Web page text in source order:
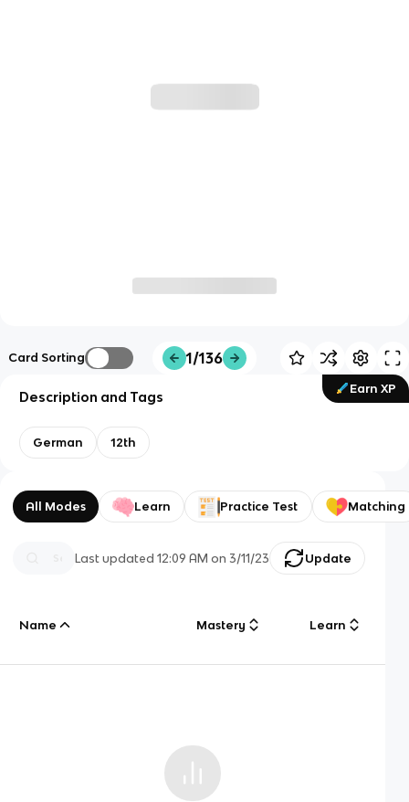
Card Sorting 1/136
Earn XP
Description and Tags
German 12th
All Modes Learn Practice Test Matching
Last updated12:09 AM on 3/11/23 Update
Name Mastery Learn